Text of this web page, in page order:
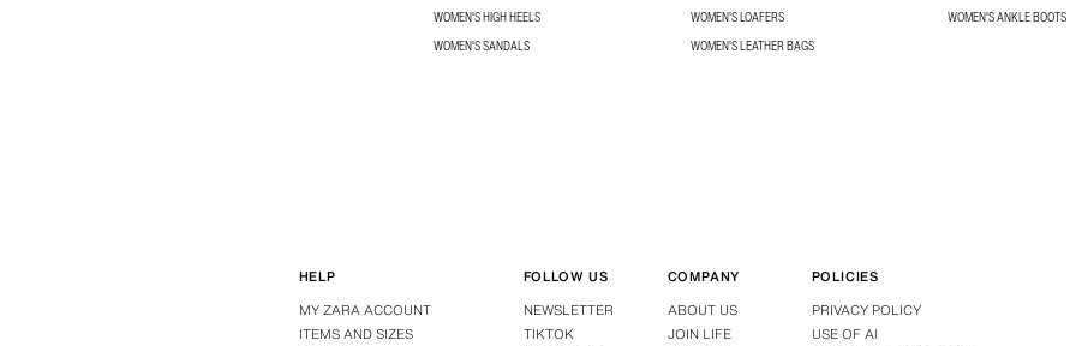
WOMEN'S HIGH HEELS
WOMEN'S LOAFERS
WOMEN'S ANKLE BOOTS
WOMEN'S SANDALS
WOMEN'S LEATHER BAGS
HELP
MY ZARA ACCOUNT
ITEMS AND SIZES
FOLLOW US
NEWSLETTER
TIKTOK
COMPANY
ABOUT US
JOIN LIFE
POLICIES
PRIVACY POLICY
USE OF AI